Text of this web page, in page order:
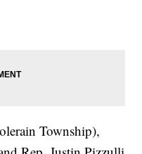
Township),